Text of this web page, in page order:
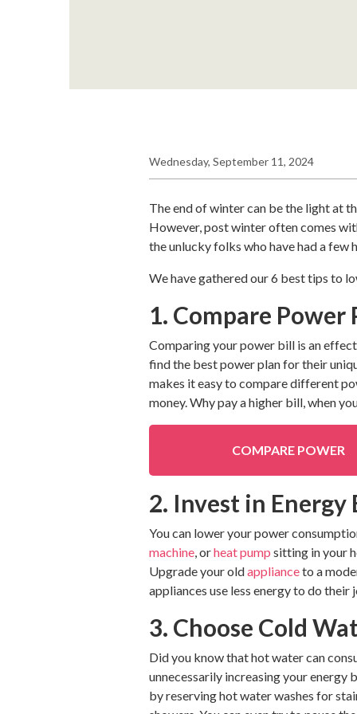
Wednesday, September 11, 2024
The end of winter can be the light at
However, post winter often comes
the unlucky folks who have had a
We have gathered our 6 best tips to
1. Compare Power
Comparing your power bill is an
find the best power plan for their
makes it easy to compare different
money. Why pay a higher bill, when
COMPARE POWER
2. Invest in
You can lower your power
machine, orheat pump sitting in your
Upgrade your oldapplianceto a
appliances use less energy to do their
3. Choose Cold
Did you know that hot water can
unnecessarily increasing your energy
by reserving hot water washes for